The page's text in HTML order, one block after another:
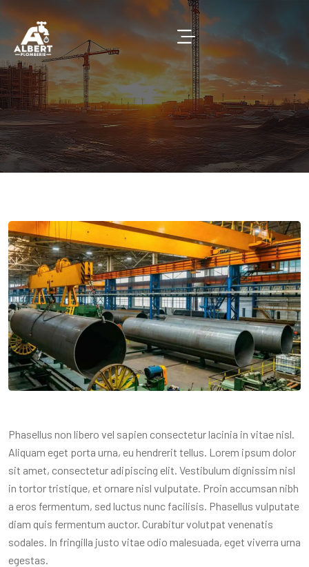
Phasellus non libero vel sapien consectetur lacinia in vitae nisl.
Aliquam eget porta urna, eu hendrerit tellus. Lorem ipsum dolor
sit amet, consectetur adipiscing elit. Vestibulum dignissim nisl
in tortor tristique, et ornare nisl vulputate. Proin accumsan nibh
a eros fermentum, sed luctus nunc facilisis. Phasellus vulputate
diam quis fermentum auctor. Curabitur volutpat venenatis
sodales. In fringilla justo vitae odio malesuada, eget viverra urna
egestas.